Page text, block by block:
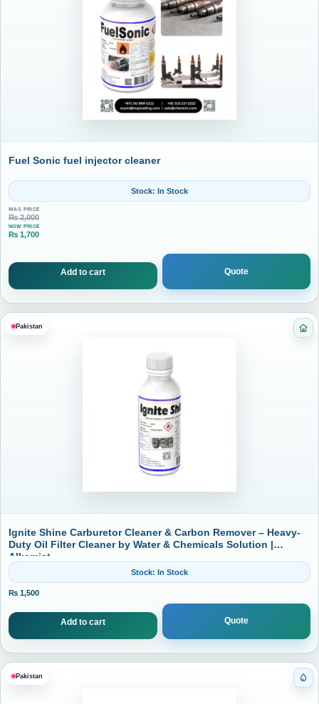
Fuel Sonic fuel injector cleaner
Stock: In Stock
WAS PRICE
₨2,000
NOW PRICE
₨ 1,700
Add to cart Quote
Pakistan
Ignite Shine Carburetor Cleaner & Carbon Remover – Heavy-
Duty Oil Filter Cleaner by Water & Chemicals Solution |
Alkemist
Stock: In Stock
₨ 1,500
Add to cart Quote
Pakistan